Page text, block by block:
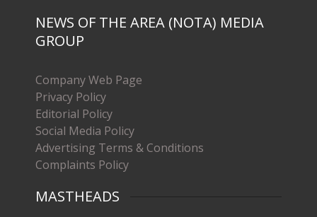
NEWS OF THE AREA (NOTA) MEDIA
GROUP
Company Web Page
Privacy Policy
Editorial Policy
Social Media Policy
Advertising Terms & Conditions
Complaints Policy
MASTHEADS